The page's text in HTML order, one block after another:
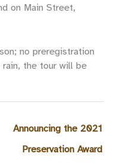
on Main Street,
no preregistration
the tour will be
Announcing the 2021
Preservation Award